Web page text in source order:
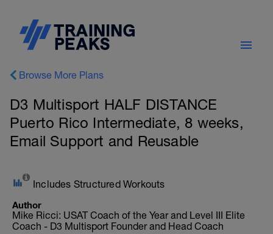
Browse More Plans
D3 Multisport HALF DISTANCE
Puerto Rico Intermediate, 8 weeks,
Email Support and Reusable
Includes Structured Workouts
Author
Mike Ricci: USAT Coach of the Year and Level III Elite
Coach - D3 Multisport Founder and Head Coach